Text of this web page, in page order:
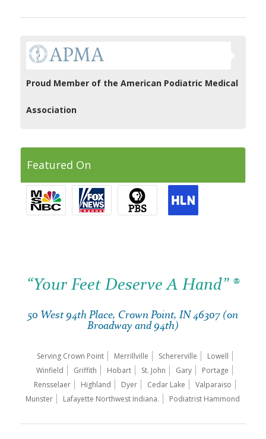
Proud Member of the American Podiatric Medical
Association
Featured On
“Your Feet Deserve A Hand” ®
50 West 94th Place, Crown Point, IN 46307 (on
Broadway and 94th)
Serving Crown Point Merrillville Schererville
Lowell
Winfield
Griffith Hobart St. John Gary
Portage
Rensselaer
Highland Dyer Cedar Lake
Valparaiso
Munster
Lafayette Northwest Indiana. Podiatrist Hammond